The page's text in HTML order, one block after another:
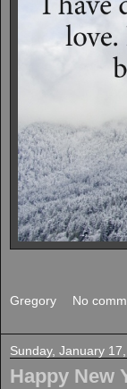
Gregory No
Sunday, January
Happy New